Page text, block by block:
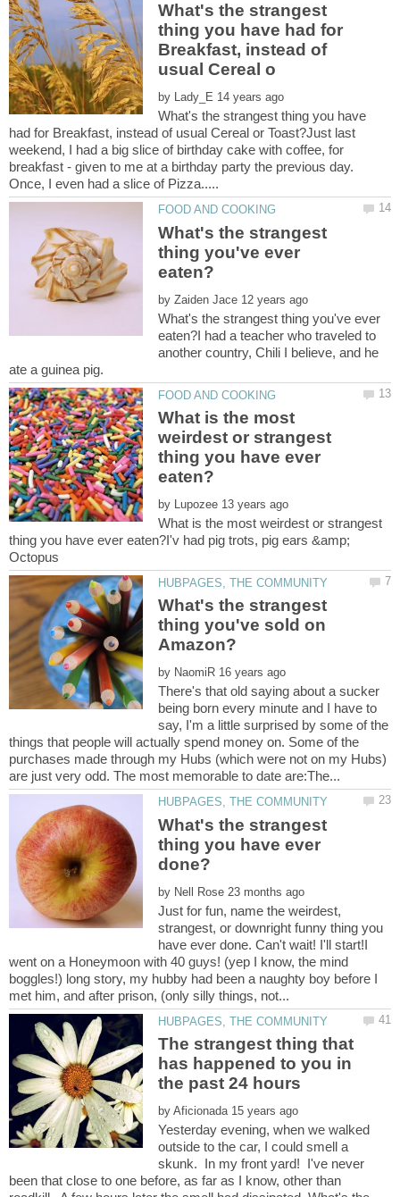
What's the strangest
thing you have had for
Breakfast, instead of
by
What's the strangest thing you have
had for Breakfast, instead of usual Cereal or Toast?Just last
weekend, I had a big slice of birthday cake with coffee, for
breakfast - given to me at a birthday party the previous day.
What's the strangest
thing you've ever
by
What's the strangest thing you've ever
eaten?I had a teacher who traveled to
another country, Chili I believe, and he
What is the most
weirdest or strangest
thing you have ever
by
What is the most weirdest or strangest
thing you have ever eaten?I'v had pig trots, pig ears &amp;
What's the strangest
thing you've sold on
by
There's that old saying about a sucker
being born every minute and I have to
say, I'm a little surprised by some of the
things that people will actually spend money on. Some of the
purchases made through my Hubs (which were not on my Hubs)
What's the strangest
thing you have ever
done?
by
Just for fun, name the weirdest,
strangest, or downright funny thing you
have ever done. Can't wait! I'll start!I
went on a Honeymoon with 40 guys! (yep I know, the mind
boggles!) long story, my hubby had been a naughty boy before I
The strangest thing that
has happened to you in
by
Yesterday evening, when we walked
outside to the car, I could smell a
skunk. In my front yard! I've never
been that close to one before, as far as I know, other than